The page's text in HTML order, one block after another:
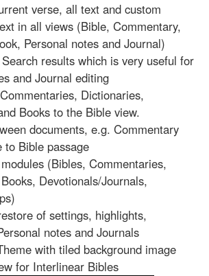
verse, all text and custom
in all views (Bible, Commentary,
Personal notes and Journal)
results which is very useful for
and Journal editing
Dictionaries,
Books to the Bible view.
documents, e.g. Commentary
to Bible passage
(Bibles, Commentaries,
Devotionals/Journals,
of settings, highlights,
notes and Journals
with tiled background image
for Interlinear Bibles